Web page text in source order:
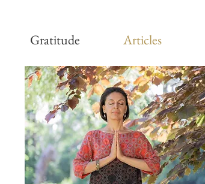
Gratitude Articles